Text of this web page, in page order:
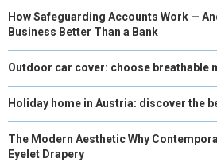
How Safeguarding Accounts Work —
Business Better Than a Bank
Outdoor car cover: choose breathable
Holiday home in Austria: discover the
The Modern Aesthetic Why
Eyelet Drapery